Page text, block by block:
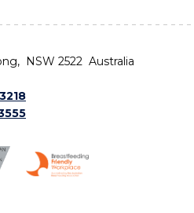
NSW 2522 Australia